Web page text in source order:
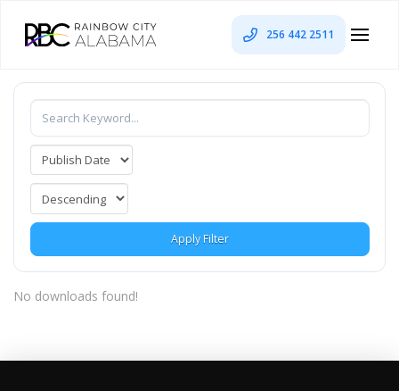
256 442 2511
Apply Filter
No downloads found!